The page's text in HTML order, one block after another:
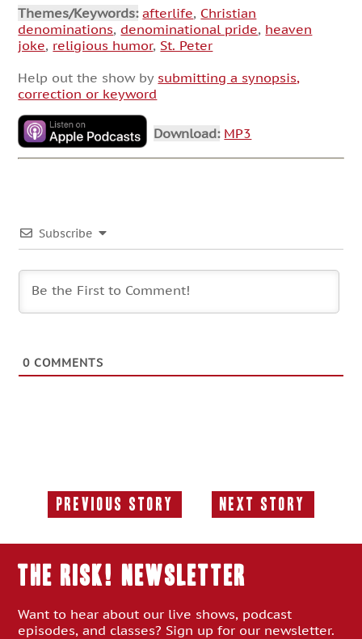
Themes/Keywords: afterlife, Christian
denominations, denominational pride, heaven
joke, religious humor, St. Peter
Help out the show by submitting a synopsis,
correction or keyword
Download: MP3
Subscribe
0 COMMENTS
Previous Story
Previous
Next Story
Next
THE RISK! Newsletter
Want to hear about our live shows, podcast
episodes, and classes? Sign up for our newsletter.